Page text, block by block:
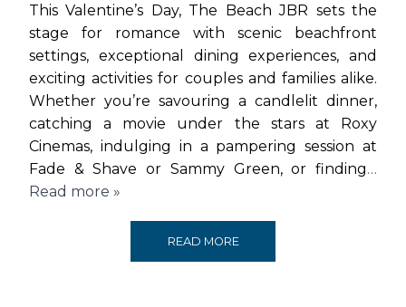
PARTNER
This Valentine’s Day, The Beach JBR sets the
stage for romance with scenic beachfront
settings, exceptional dining experiences, and
exciting activities for couples and families alike.
Whether you’re savouring a candlelit dinner,
catching a movie under the stars at Roxy
Cinemas, indulging in a pampering session at
Fade & Shave or Sammy Green, or finding…
Read more »
READ MORECELEBRATE